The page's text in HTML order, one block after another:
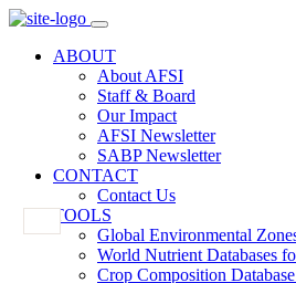
ABOUT
About AFSI
Staff & Board
Our Impact
AFSI Newsletter
SABP Newsletter
CONTACT
Contact Us
TOOLS
Global Environmental
World Nutrient Databases
Crop Composition